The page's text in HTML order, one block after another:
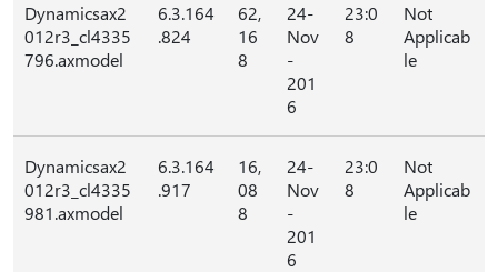
Dynamicsax2
012r3_cl4335
796.axmodel
6.3.164
.824
62,
16
8
24-
Nov
-
201
6
23:0
8
Not
Applicab
le
Dynamicsax2
012r3_cl4335
981.axmodel
6.3.164
.917
16,
08
8
24-
Nov
-
201
6
23:0
8
Not
Applicab
le